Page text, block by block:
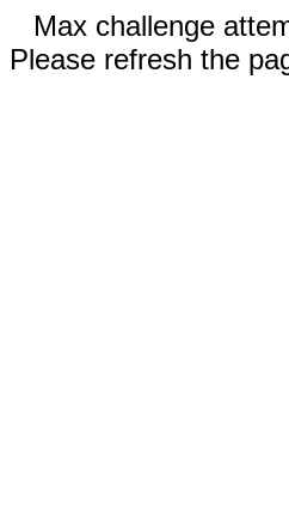
Max challenge
Please refresh the